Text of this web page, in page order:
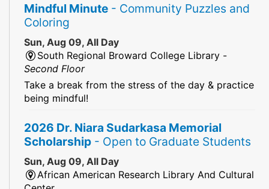
Mindful Minute - Community Puzzles and
Coloring
Sun, Aug 09, All Day
South Regional Broward College Library -
Second Floor
Take a break from the stress of the day & practice
being mindful!
2026 Dr. Niara Sudarkasa Memorial
Scholarship - Open to Graduate Students
Sun, Aug 09, All Day
African American Research Library And Cultural